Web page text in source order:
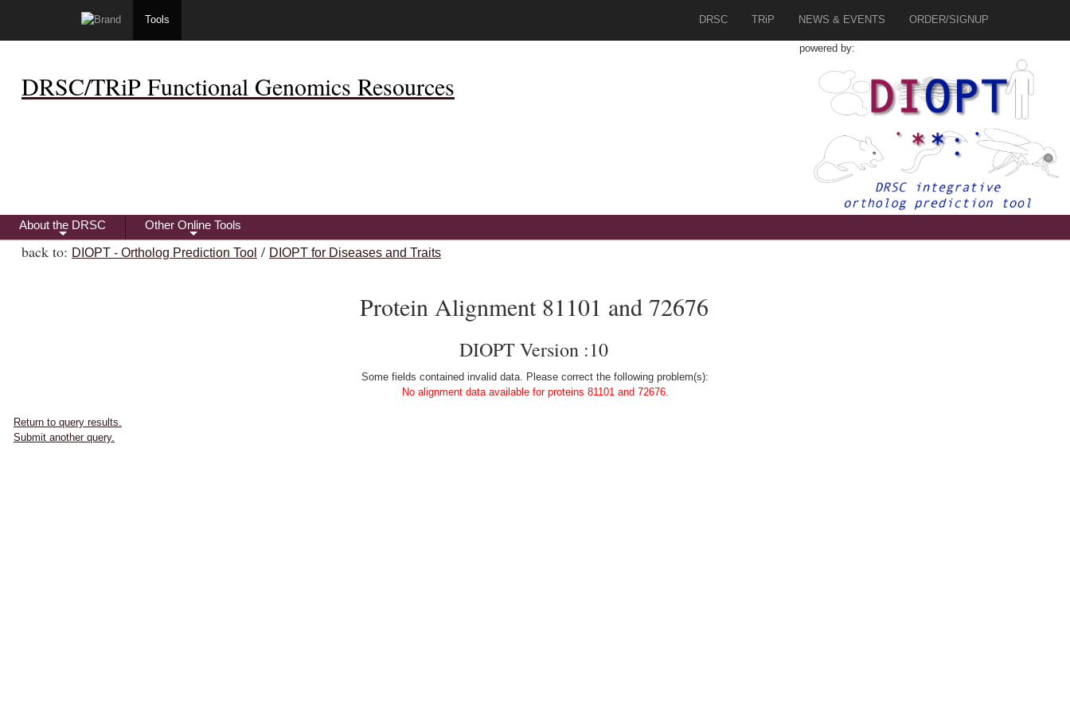
Tools DRSC TRiP NEWS & EVENTS ORDER/SIGNUP
DRSC/TRiP Functional Genomics Resources
powered by:
+
About the DRSC
+
Other Online Tools
back to: DIOPT - Ortholog Prediction Tool / DIOPT for Diseases and Traits
Protein Alignment 81101 and 72676
DIOPT Version :10
Some fields contained invalid data. Please correct the following problem(s):
No alignment data available for proteins 81101 and 72676.
Return to query results.
Submit another query.